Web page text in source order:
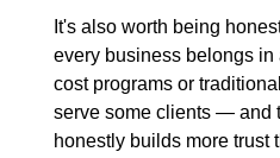
It's also worth being
every business belongs
cost programs or
serve some clients — and
honestly builds more trust